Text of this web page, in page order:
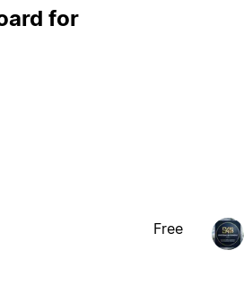
for
Free